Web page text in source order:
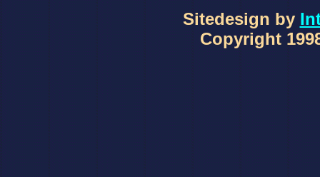
Sitedesign by
Copyright